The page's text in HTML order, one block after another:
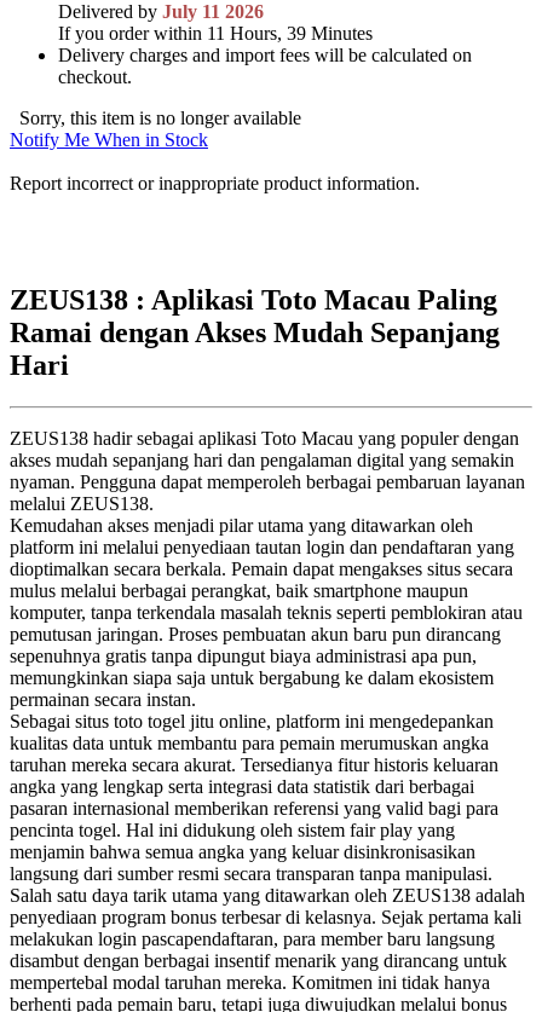
Delivered by July 11 2026
If you order within 11 Hours, 39 Minutes
Delivery charges and import fees will be calculated on
checkout.
Sorry, this item is no longer available
Notify Me When in Stock
Report incorrect or inappropriate product information.
ZEUS138 : Aplikasi Toto Macau Paling
Ramai dengan Akses Mudah Sepanjang
Hari
ZEUS138 hadir sebagai aplikasi Toto Macau yang populer dengan
akses mudah sepanjang hari dan pengalaman digital yang semakin
nyaman. Pengguna dapat memperoleh berbagai pembaruan layanan
melalui ZEUS138.
Kemudahan akses menjadi pilar utama yang ditawarkan oleh
platform ini melalui penyediaan tautan login dan pendaftaran yang
dioptimalkan secara berkala. Pemain dapat mengakses situs secara
mulus melalui berbagai perangkat, baik smartphone maupun
komputer, tanpa terkendala masalah teknis seperti pemblokiran atau
pemutusan jaringan. Proses pembuatan akun baru pun dirancang
sepenuhnya gratis tanpa dipungut biaya administrasi apa pun,
memungkinkan siapa saja untuk bergabung ke dalam ekosistem
permainan secara instan.
Sebagai situs toto togel jitu online, platform ini mengedepankan
kualitas data untuk membantu para pemain merumuskan angka
taruhan mereka secara akurat. Tersedianya fitur historis keluaran
angka yang lengkap serta integrasi data statistik dari berbagai
pasaran internasional memberikan referensi yang valid bagi para
pencinta togel. Hal ini didukung oleh sistem fair play yang
menjamin bahwa semua angka yang keluar disinkronisasikan
langsung dari sumber resmi secara transparan tanpa manipulasi.
Salah satu daya tarik utama yang ditawarkan oleh ZEUS138 adalah
penyediaan program bonus terbesar di kelasnya. Sejak pertama kali
melakukan login pascapendaftaran, para member baru langsung
disambut dengan berbagai insentif menarik yang dirancang untuk
mempertebal modal taruhan mereka. Komitmen ini tidak hanya
berhenti pada pemain baru, tetapi juga diwujudkan melalui bonus